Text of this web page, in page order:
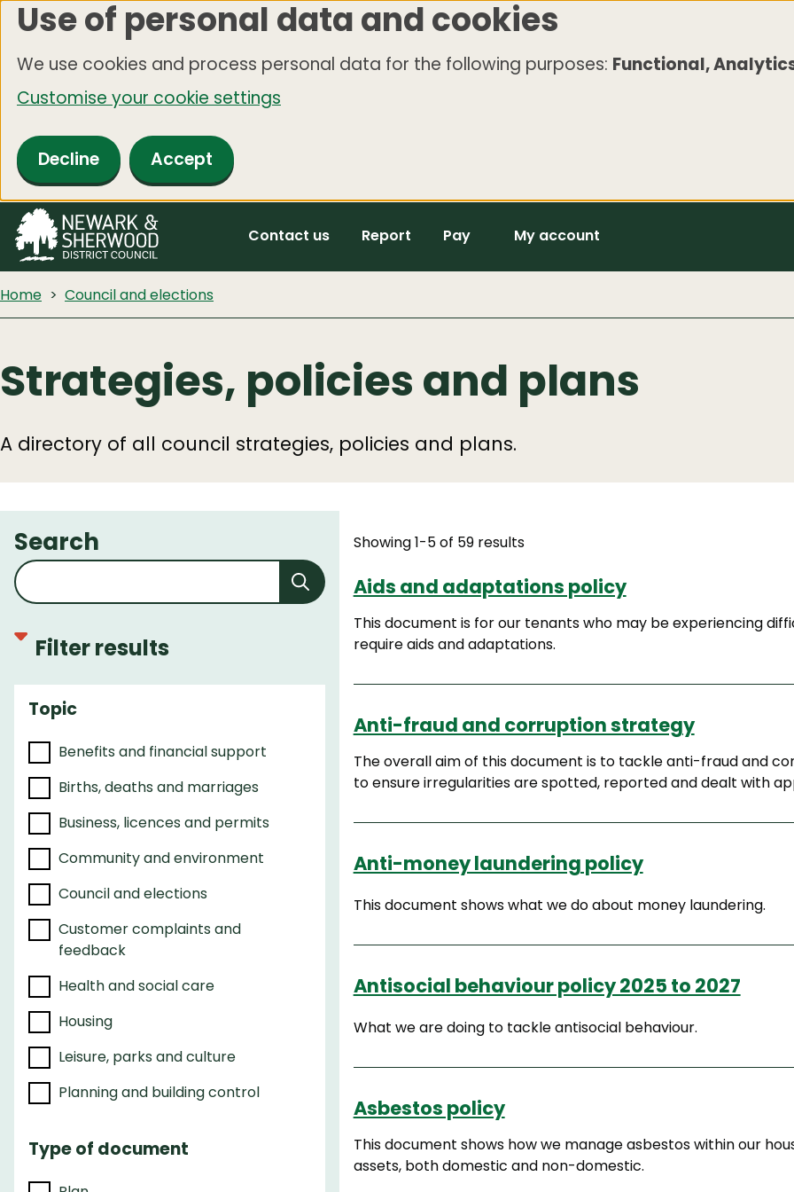
Skip
main
content
Use of personal data and cookies
We use cookies and process personal data for the following purposes: Functional,
Customise your cookie settings
Decline Accept
Contact us Report Pay My account
Home Council and elections
Strategies, policies and plans
A directory of all council strategies, policies and plans.
Search
Filter results
F
l
t
e
r
e
s
u
t
s
Topic
Benefits and financial support
Births, deaths and marriages
Business, licences and permits
Community and environment
Council and elections
Customer complaints and
feedback
Health and social care
Housing
Leisure, parks and culture
Planning and building control
Type of document
Showing 1-5 of 59 results
Aids and adaptations policy
This document is for our tenants who may be experiencing
require aids and adaptations.
Anti-fraud and corruption strategy
The overall aim of this document is to tackle anti-fraud and
to ensure irregularities are spotted, reported and dealt with
Anti-money laundering policy
This document shows what we do about money laundering.
Antisocial behaviour policy 2025 to 2027
What we are doing to tackle antisocial behaviour.
Asbestos policy
This document shows how we manage asbestos within our
assets, both domestic and non-domestic.